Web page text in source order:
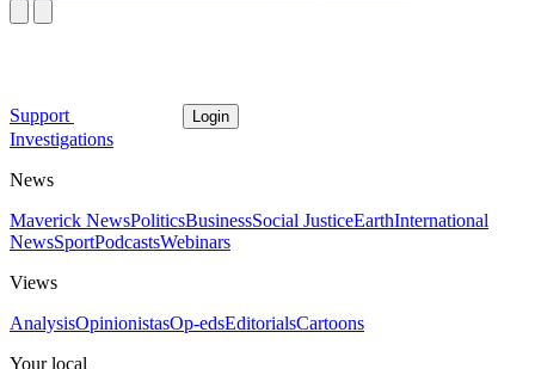
Support Login
Investigations
News
Maverick NewsPoliticsBusinessSocial JusticeEarthInternational
NewsSportPodcastsWebinars
Views
AnalysisOpinionistasOp-edsEditorialsCartoons
Your local